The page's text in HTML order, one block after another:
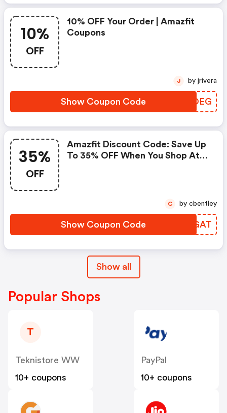
10%
OFF
10% OFF Your Order | Amazfit
Coupons
Show Coupon Code QQHOEG
J by jrivera
35%
OFF
Amazfit Discount Code: Save Up
To 35% OFF When You Shop At
Show Coupon Code GQOGAT
C by cbentley
Show all
Popular Shops
T
Teknistore WW
10+ coupons
PayPal
10+ coupons